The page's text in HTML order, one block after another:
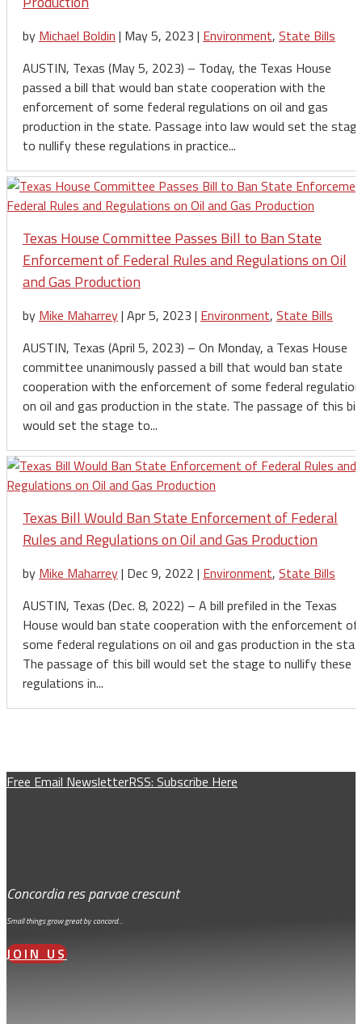
by Michael Boldin | May 5, 2023 | Environment, State Bills
AUSTIN, Texas (May 5, 2023) – Today, the Texas House
passed a bill that would ban state cooperation with the
enforcement of some federal regulations on oil and gas
production in the state. Passage into law would set the
to nullify these regulations in practice...
Texas House Committee Passes Bill to Ban State
Enforcement of Federal Rules and Regulations on Oil
and Gas Production
by Mike Maharrey| Apr 5, 2023 | Environment, State Bills
AUSTIN, Texas (April 5, 2023) – On Monday, a Texas House
committee unanimously passed a bill that would ban state
cooperation with the enforcement of some federal
on oil and gas production in the state. The passage of this bill
would set the stage to...
Texas Bill Would Ban State Enforcement of Federal
Rules and Regulations on Oil and Gas Production
by Mike Maharrey| Dec 9, 2022 | Environment, State Bills
AUSTIN, Texas (Dec. 8, 2022) – A bill prefiled in the Texas
House would ban state cooperation with the enforcement of
some federal regulations on oil and gas production in the
The passage of this bill would set the stage to nullify these
regulations in...
Free Email NewsletterRSS: Subscribe Here
Concordia res parvae crescunt
Small things grow great by concord…
JOIN US